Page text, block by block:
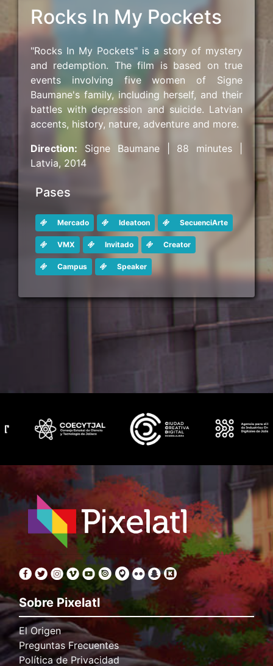
Rocks In My Pockets
"Rocks In My Pockets" is a story of mystery
and redemption. The film is based on true
events involving five women of Signe
Baumane's family, including herself, and their
battles with depression and suicide. Latvian
accents, history, nature, adventure and more.
Direction: Signe Baumane | 88 minutes |
Latvia, 2014
Pases
Mercado Ideatoon SecuenciArte
VMX Invitado Creator
Campus Speaker
Sobre Pixelatl
El Origen
Preguntas Frecuentes
Política de Privacidad